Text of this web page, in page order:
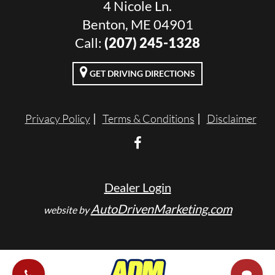
4 Nicole Ln.
Benton, ME 04901
Call: (207) 245-1328
GET DRIVING DIRECTIONS
Privacy Policy Terms & Conditions Disclaimer
Dealer Login
website byAutoDrivenMarketing.com